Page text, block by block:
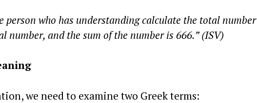
person who has understanding calculate the total number
number, and the sum of the number is 666.” (ISV)
we need to examine two Greek terms: